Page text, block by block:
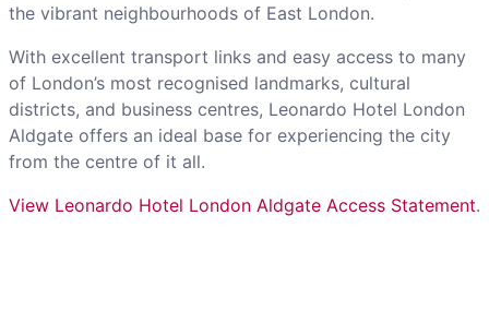
the vibrant neighbourhoods of East London.
With excellent transport links and easy access to many
of London’s most recognised landmarks, cultural
districts, and business centres, Leonardo Hotel London
Aldgate offers an ideal base for experiencing the city
from the centre of it all.
View Leonardo Hotel London Aldgate Access Statement.